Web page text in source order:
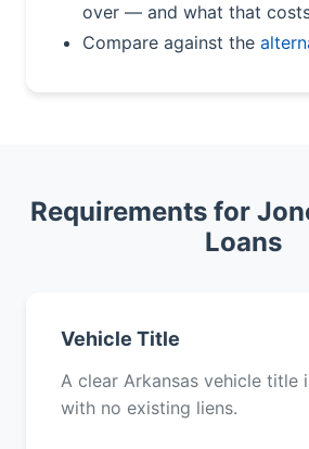
over — and what that
Compare against the
Requirements for
Loans
Vehicle Title
A clear Arkansas vehicle title
with no existing liens.